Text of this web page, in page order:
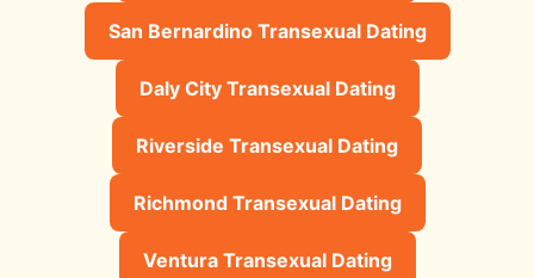
San Bernardino Transexual Dating
Daly City Transexual Dating
Riverside Transexual Dating
Richmond Transexual Dating
Ventura Transexual Dating